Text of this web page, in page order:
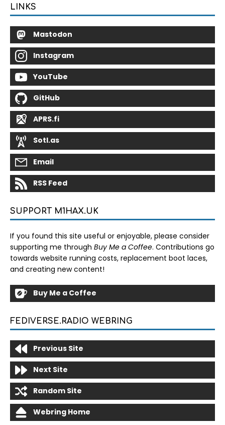
LINKS
Mastodon
Instagram
YouTube
GitHub
APRS.fi
Sotl.as
Email
RSS Feed
SUPPORT M1HAX.UK
If you found this site useful or enjoyable, please consider
supporting me through Buy Me a Coffee. Contributions go
towards website running costs, replacement boot laces,
and creating new content!
Buy Me a Coffee
FEDIVERSE.RADIO WEBRING
Previous Site
Next Site
Random Site
Webring Home